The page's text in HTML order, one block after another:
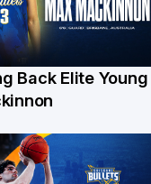
Back Elite Young